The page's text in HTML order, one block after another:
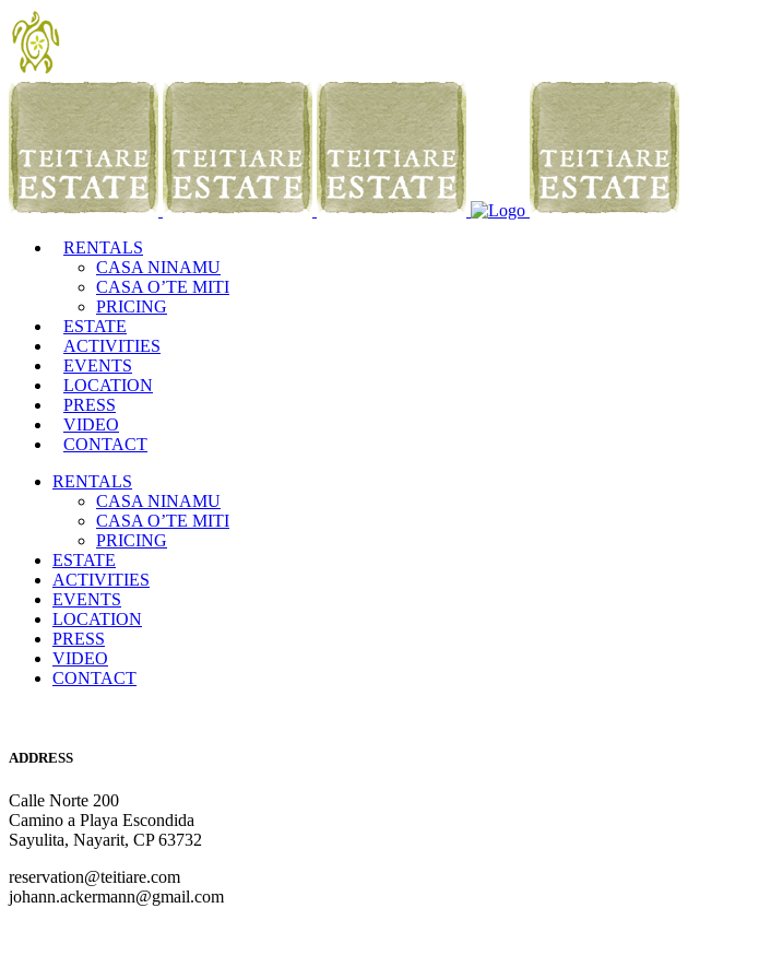
RENTALS
CASA NINAMU
CASA O’TE MITI
PRICING
ESTATE
ACTIVITIES
EVENTS
LOCATION
PRESS
VIDEO
CONTACT
RENTALS
CASA NINAMU
CASA O’TE MITI
PRICING
ESTATE
ACTIVITIES
EVENTS
LOCATION
PRESS
VIDEO
CONTACT
ADDRESS
Calle Norte 200
Camino a Playa Escondida
Sayulita, Nayarit, CP 63732
reservation@teitiare.com
johann.ackermann@gmail.com